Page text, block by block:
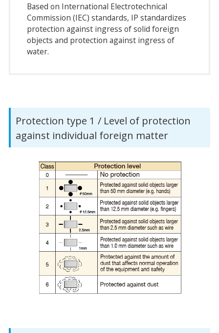
Based on International Electrotechnical
Commission (IEC) standards, IP standardizes
protection against ingress of solid foreign
objects and protection against ingress of
water.
Protection type 1 / Level of protection
against individual foreign matter